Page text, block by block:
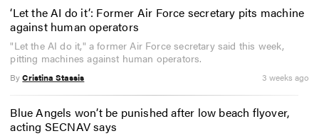
‘Let the AI do it’: Former Air Force secretary pits machine
against human operators
"Let the AI do it," a former Air Force secretary said this week,
pitting machines against human operators.
ByCristina Stassis 3 weeks ago
Blue Angels won’t be punished after low beach flyover,
acting SECNAV says